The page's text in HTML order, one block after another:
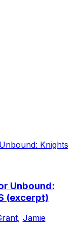
Unbound:
(excerpt)
, Jamie